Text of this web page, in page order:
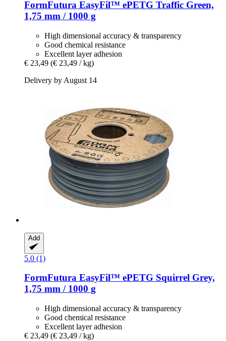
FormFutura EasyFil™ ePETG Traffic Green,
1,75 mm / 1000 g
High dimensional accuracy & transparency
Good chemical resistance
Excellent layer adhesion
€ 23,49 (€ 23,49 / kg)
Delivery by August 14
Add
5.0 (1)
FormFutura EasyFil™ ePETG Squirrel Grey,
1,75 mm / 1000 g
High dimensional accuracy & transparency
Good chemical resistance
Excellent layer adhesion
€ 23,49 (€ 23,49 / kg)